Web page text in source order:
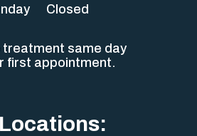
Closed
treatment same day
first appointment.